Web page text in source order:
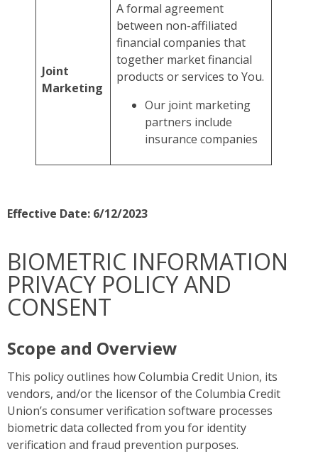
Joint
Marketing
A formal agreement
between non-affiliated
financial companies that
together market financial
products or services to You.
Our joint marketing
partners include
insurance companies
Effective Date: 6/12/2023
BIOMETRIC INFORMATION
PRIVACY POLICY AND
CONSENT
Scope and Overview
This policy outlines how Columbia Credit Union, its
vendors, and/or the licensor of the Columbia Credit
Union’s consumer verification software processes
biometric data collected from you for identity
verification and fraud prevention purposes.